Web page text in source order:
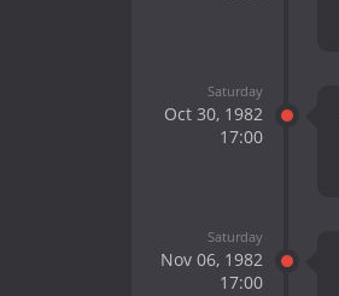
Saturday
Oct 30, 1982
17:00
Saturday
Nov 06, 1982
17:00